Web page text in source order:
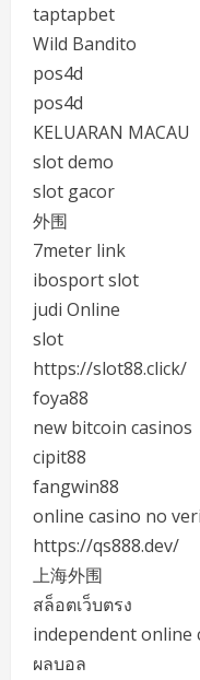
taptapbet
Wild Bandito
pos4d
pos4d
KELUARAN MACAU
slot demo
slot gacor
外围
7meter link
ibosport slot
judi Online
slot
https://slot88.click/
foya88
new bitcoin casinos
cipit88
fangwin88
online casino no
https://qs888.dev/
上海外围
สล็อตเว็บตรง
independent online
ผลบอล